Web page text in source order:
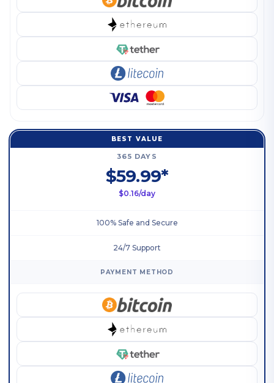
BEST VALUE
365 DAYS
$59.99*
$0.16/day
100% Safe and Secure
24/7 Support
PAYMENT METHOD